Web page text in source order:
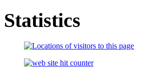
Statistics